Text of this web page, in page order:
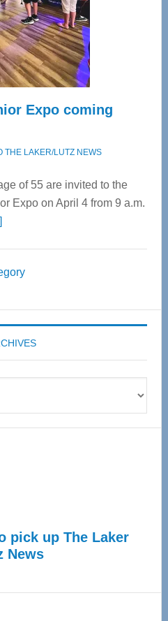
Cervical
Spinal
Care
Expo coming
THE LAKER/LUTZ NEWS
of 55 are invited to the
Expo on April 4 from 9 a.m.
about
55
Expo
coming
April
pick up The Laker
News